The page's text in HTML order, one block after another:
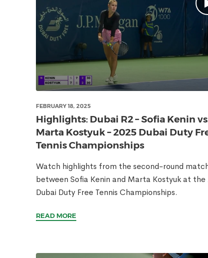
FEBRUARY 18, 2025
Highlights: Dubai R2 – Sofia Kenin
Marta Kostyuk – 2025 Dubai Duty
Tennis Championships
Watch highlights from the second-round
between Sofia Kenin and Marta Kostyuk at the
Dubai Duty Free Tennis Championships.
READ MORE